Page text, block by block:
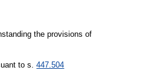
the provisions of
to s.447.504